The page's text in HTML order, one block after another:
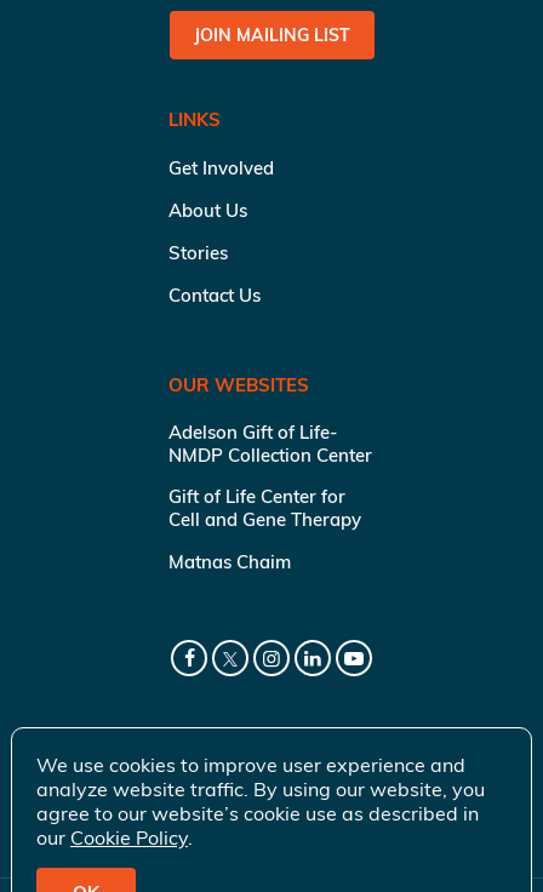
JOIN MAILING LIST
LINKS
Get Involved
About Us
Stories
Contact Us
OUR WEBSITES
Adelson Gift of Life-
NMDP Collection Center
Gift of Life Center for
Cell and Gene Therapy
Matnas Chaim
We use cookies to improve user experience and
analyze website traffic. By using our website, you
agree to our website’s cookie use as described in
our Cookie Policy.